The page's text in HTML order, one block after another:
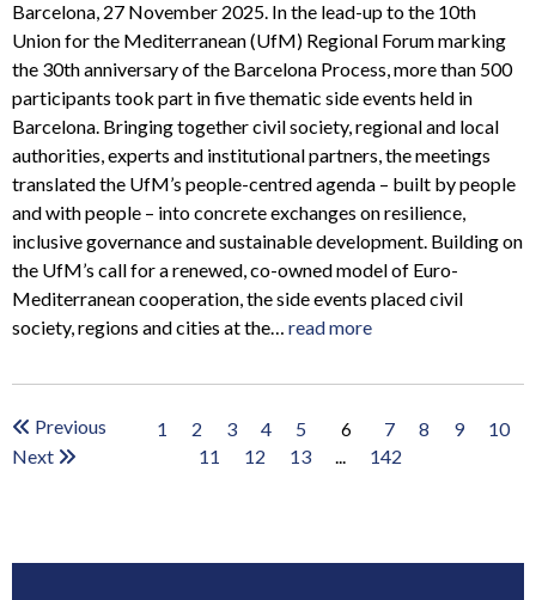
Barcelona, 27 November 2025. In the lead-up to the 10th
Union for the Mediterranean (UfM) Regional Forum marking
the 30th anniversary of the Barcelona Process, more than 500
participants took part in five thematic side events held in
Barcelona. Bringing together civil society, regional and local
authorities, experts and institutional partners, the meetings
translated the UfM’s people-centred agenda – built by people
and with people – into concrete exchanges on resilience,
inclusive governance and sustainable development. Building on
the UfM’s call for a renewed, co-owned model of Euro-
Mediterranean cooperation, the side events placed civil
society, regions and cities at the… read more
Previous 1 2 3 4 5 6 7 8 9
10
11
12 13 ... 142
Next